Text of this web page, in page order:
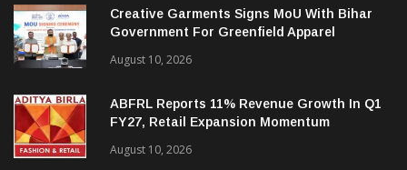
August 10, 2026
Creative Garments Signs MoU With Bihar
Government For Greenfield Apparel
August 10, 2026
ABFRL Reports 11% Revenue Growth In Q1
FY27, Retail Expansion Momentum